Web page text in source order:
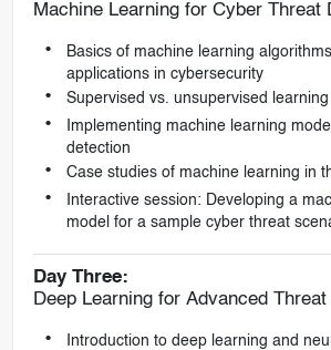
Machine Learning for Cyber Threat
Basics of machine learning
applications in cybersecurity
Supervised vs. unsupervised
Implementing machine learning
detection
Case studies of machine learning in
Interactive session: Developing a
model for a sample cyber threat
Day Three:
Deep Learning for Advanced
Introduction to deep learning and